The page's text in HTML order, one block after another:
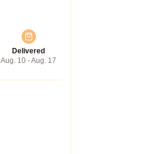
Delivered
Aug. 10 - Aug. 17